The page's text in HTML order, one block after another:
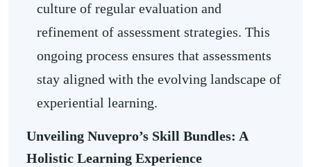
culture of regular evaluation and
refinement of assessment strategies. This
ongoing process ensures that assessments
stay aligned with the evolving landscape of
experiential learning.
Unveiling Nuvepro’s Skill Bundles: A
Holistic Learning Experience